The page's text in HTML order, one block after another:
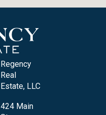
Regency
Real
Estate, LLC
424 Main